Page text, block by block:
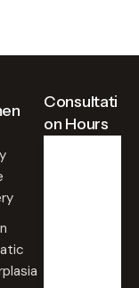
Consultati
on Hours